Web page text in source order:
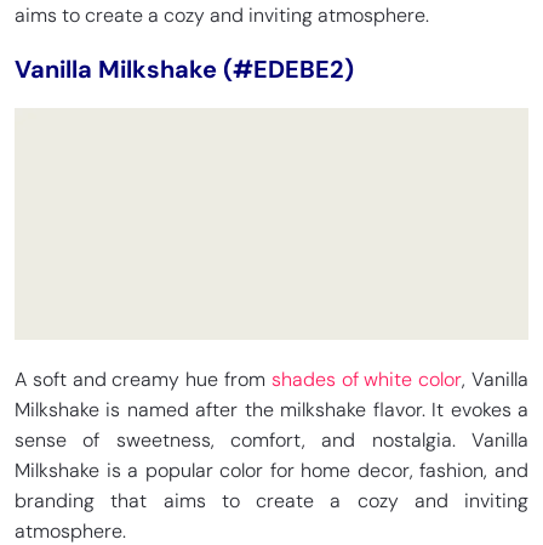
aims to create a cozy and inviting atmosphere.
Vanilla Milkshake (#EDEBE2)
A soft and creamy hue from shades of white color, Vanilla
Milkshake is named after the milkshake flavor. It evokes a
sense of sweetness, comfort, and nostalgia. Vanilla
Milkshake is a popular color for home decor, fashion, and
branding that aims to create a cozy and inviting
atmosphere.